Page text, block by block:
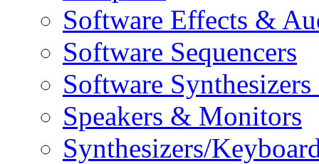
Software Effects &
Software Sequencers
Software
Speakers & Monitors
Synthesizers/